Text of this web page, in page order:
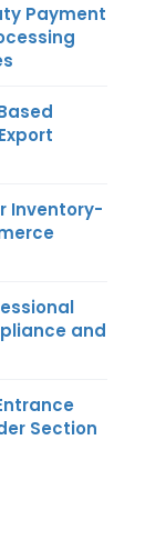
Payment
Inventory-
and
Section